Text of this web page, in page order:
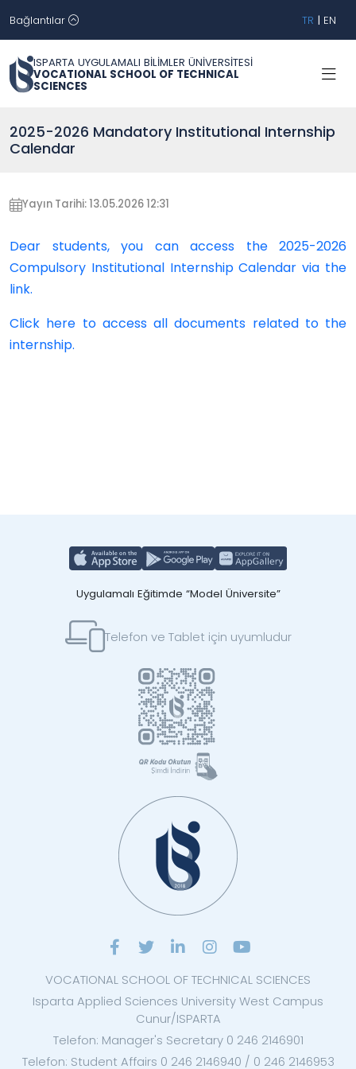
Bağlantılar TR | EN
ISPARTA UYGULAMALI BİLİMLER ÜNİVERSİTESİ
VOCATIONAL SCHOOL OF TECHNICAL
SCIENCES
2025-2026 Mandatory Institutional Internship
Calendar
Yayın Tarihi: 13.05.2026 12:31
Dear students, you can access the 2025-2026
Compulsory Institutional Internship Calendar via the
link.
Click here to access all documents related to the
internship.
Uygulamalı Eğitimde “Model Üniversite”
Telefon ve Tablet için uyumludur
VOCATIONAL SCHOOL OF TECHNICAL SCIENCES
Isparta Applied Sciences University West Campus
Cunur/ISPARTA
Telefon: Manager's Secretary 0 246 2146901
Telefon: Student Affairs 0 246 2146940 / 0 246 2146953